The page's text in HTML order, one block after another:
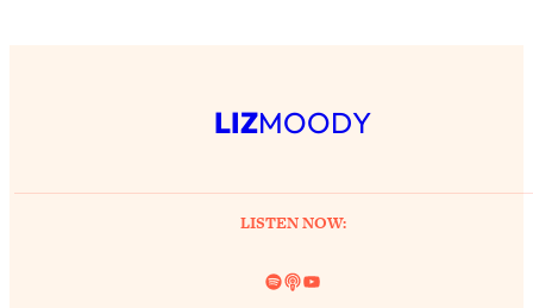
LIZMOODY
LISTEN NOW:
Spotify
LinkYouTube